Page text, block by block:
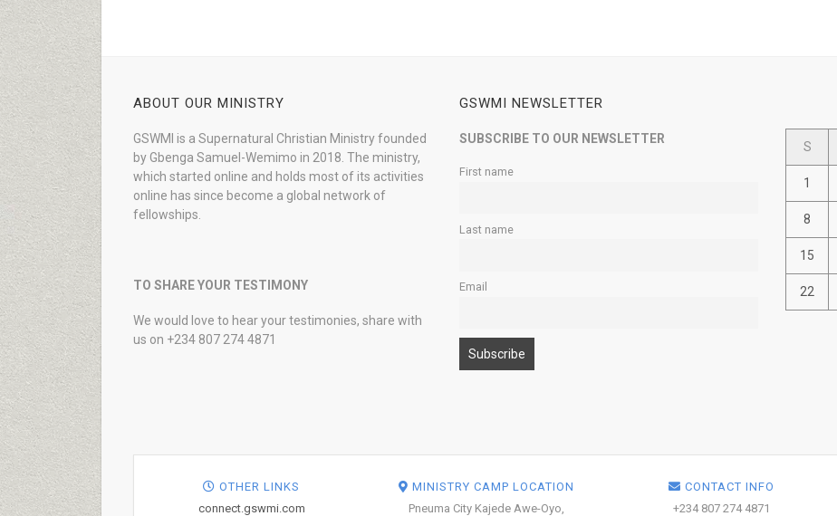
ABOUT OUR MINISTRY
GSWMI is a Supernatural Christian Ministry founded
by Gbenga Samuel-Wemimo in 2018. The ministry,
which started online and holds most of its activities
online has since become a global network of
fellowships.
TO SHARE YOUR TESTIMONY
We would love to hear your testimonies, share with
us on +234 807 274 4871
GSWMI NEWSLETTER
SUBSCRIBE TO OUR NEWSLETTER
First name
Last name
Email
S
1
8
15
22
OTHER LINKS
connect.gswmi.com
MINISTRY CAMP LOCATION
Pneuma City Kajede Awe-Oyo,
CONTACT INFO
+234 807 274 4871